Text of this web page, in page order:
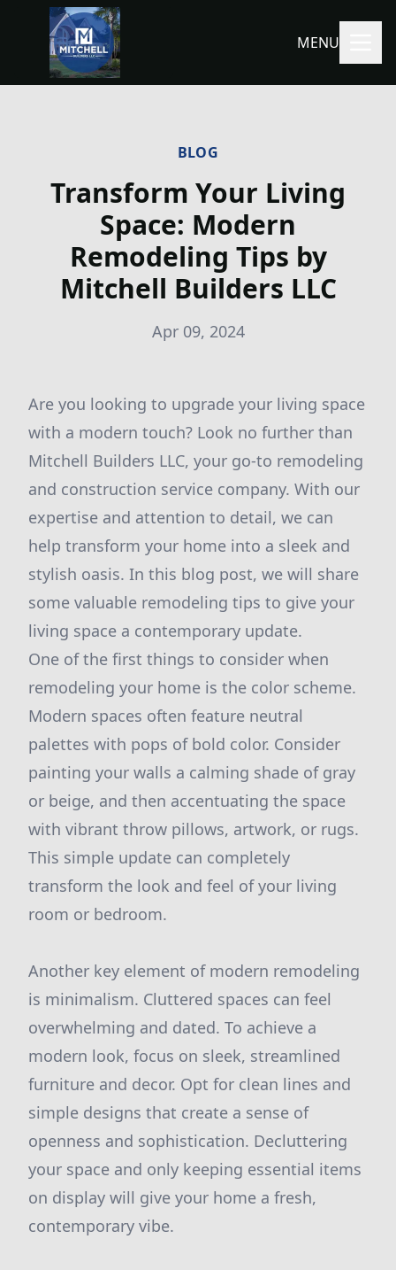
MENU
BLOG
Transform Your Living
Space: Modern
Remodeling Tips by
Mitchell Builders LLC
Apr 09, 2024
Are you looking to upgrade your living space
with a modern touch? Look no further than
Mitchell Builders LLC, your go-to remodeling
and construction service company. With our
expertise and attention to detail, we can
help transform your home into a sleek and
stylish oasis. In this blog post, we will share
some valuable remodeling tips to give your
living space a contemporary update.
One of the first things to consider when
remodeling your home is the color scheme.
Modern spaces often feature neutral
palettes with pops of bold color. Consider
painting your walls a calming shade of gray
or beige, and then accentuating the space
with vibrant throw pillows, artwork, or rugs.
This simple update can completely
transform the look and feel of your living
room or bedroom.
Another key element of modern remodeling
is minimalism. Cluttered spaces can feel
overwhelming and dated. To achieve a
modern look, focus on sleek, streamlined
furniture and decor. Opt for clean lines and
simple designs that create a sense of
openness and sophistication. Decluttering
your space and only keeping essential items
on display will give your home a fresh,
contemporary vibe.